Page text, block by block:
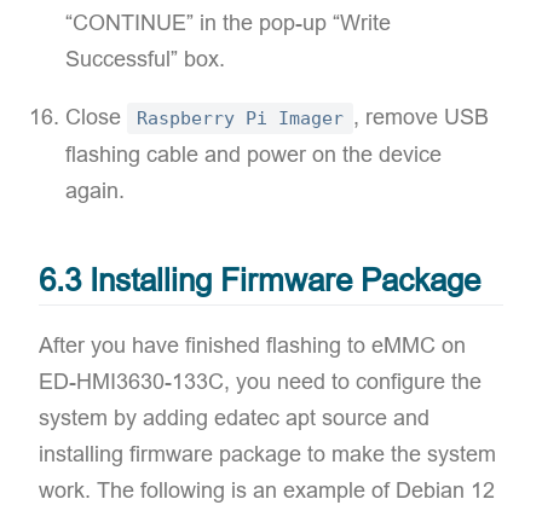
“CONTINUE” in the pop-up “Write
Successful” box.
Close Raspberry Pi Imager , remove USB
flashing cable and power on the device
again.
6.3 Installing Firmware Package
After you have finished flashing to eMMC on
ED-HMI3630-133C, you need to configure the
system by adding edatec apt source and
installing firmware package to make the system
work. The following is an example of Debian 12